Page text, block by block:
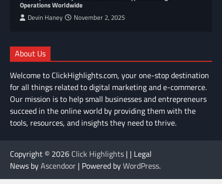
Operations Worldwide
Devin Haney November 2, 2025
About Us
Welcome to ClickHighlights.com, your one-stop destination
for all things related to digital marketing and e-commerce.
Our mission is to help small businesses and entrepreneurs
succeed in the online world by providing them with the
tools, resources, and insights they need to thrive.
Copyright © 2026 Click Highlights | | Legal
News byAscendoor | Powered byWordPress.